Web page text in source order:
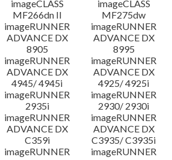
imageCLASS
MF266dn II
imageCLASS
MF275dw
imageRUNNER
ADVANCE DX
8905
imageRUNNER
ADVANCE DX
8995
imageRUNNER
ADVANCE DX
4945/ 4945i
imageRUNNER
ADVANCE DX
4925/ 4925i
imageRUNNER
2935i
imageRUNNER
2930/ 2930i
imageRUNNER
ADVANCE DX
C359i
imageRUNNER
ADVANCE DX
C3935/ C3935i
imageRUNNER
imageRUNNER